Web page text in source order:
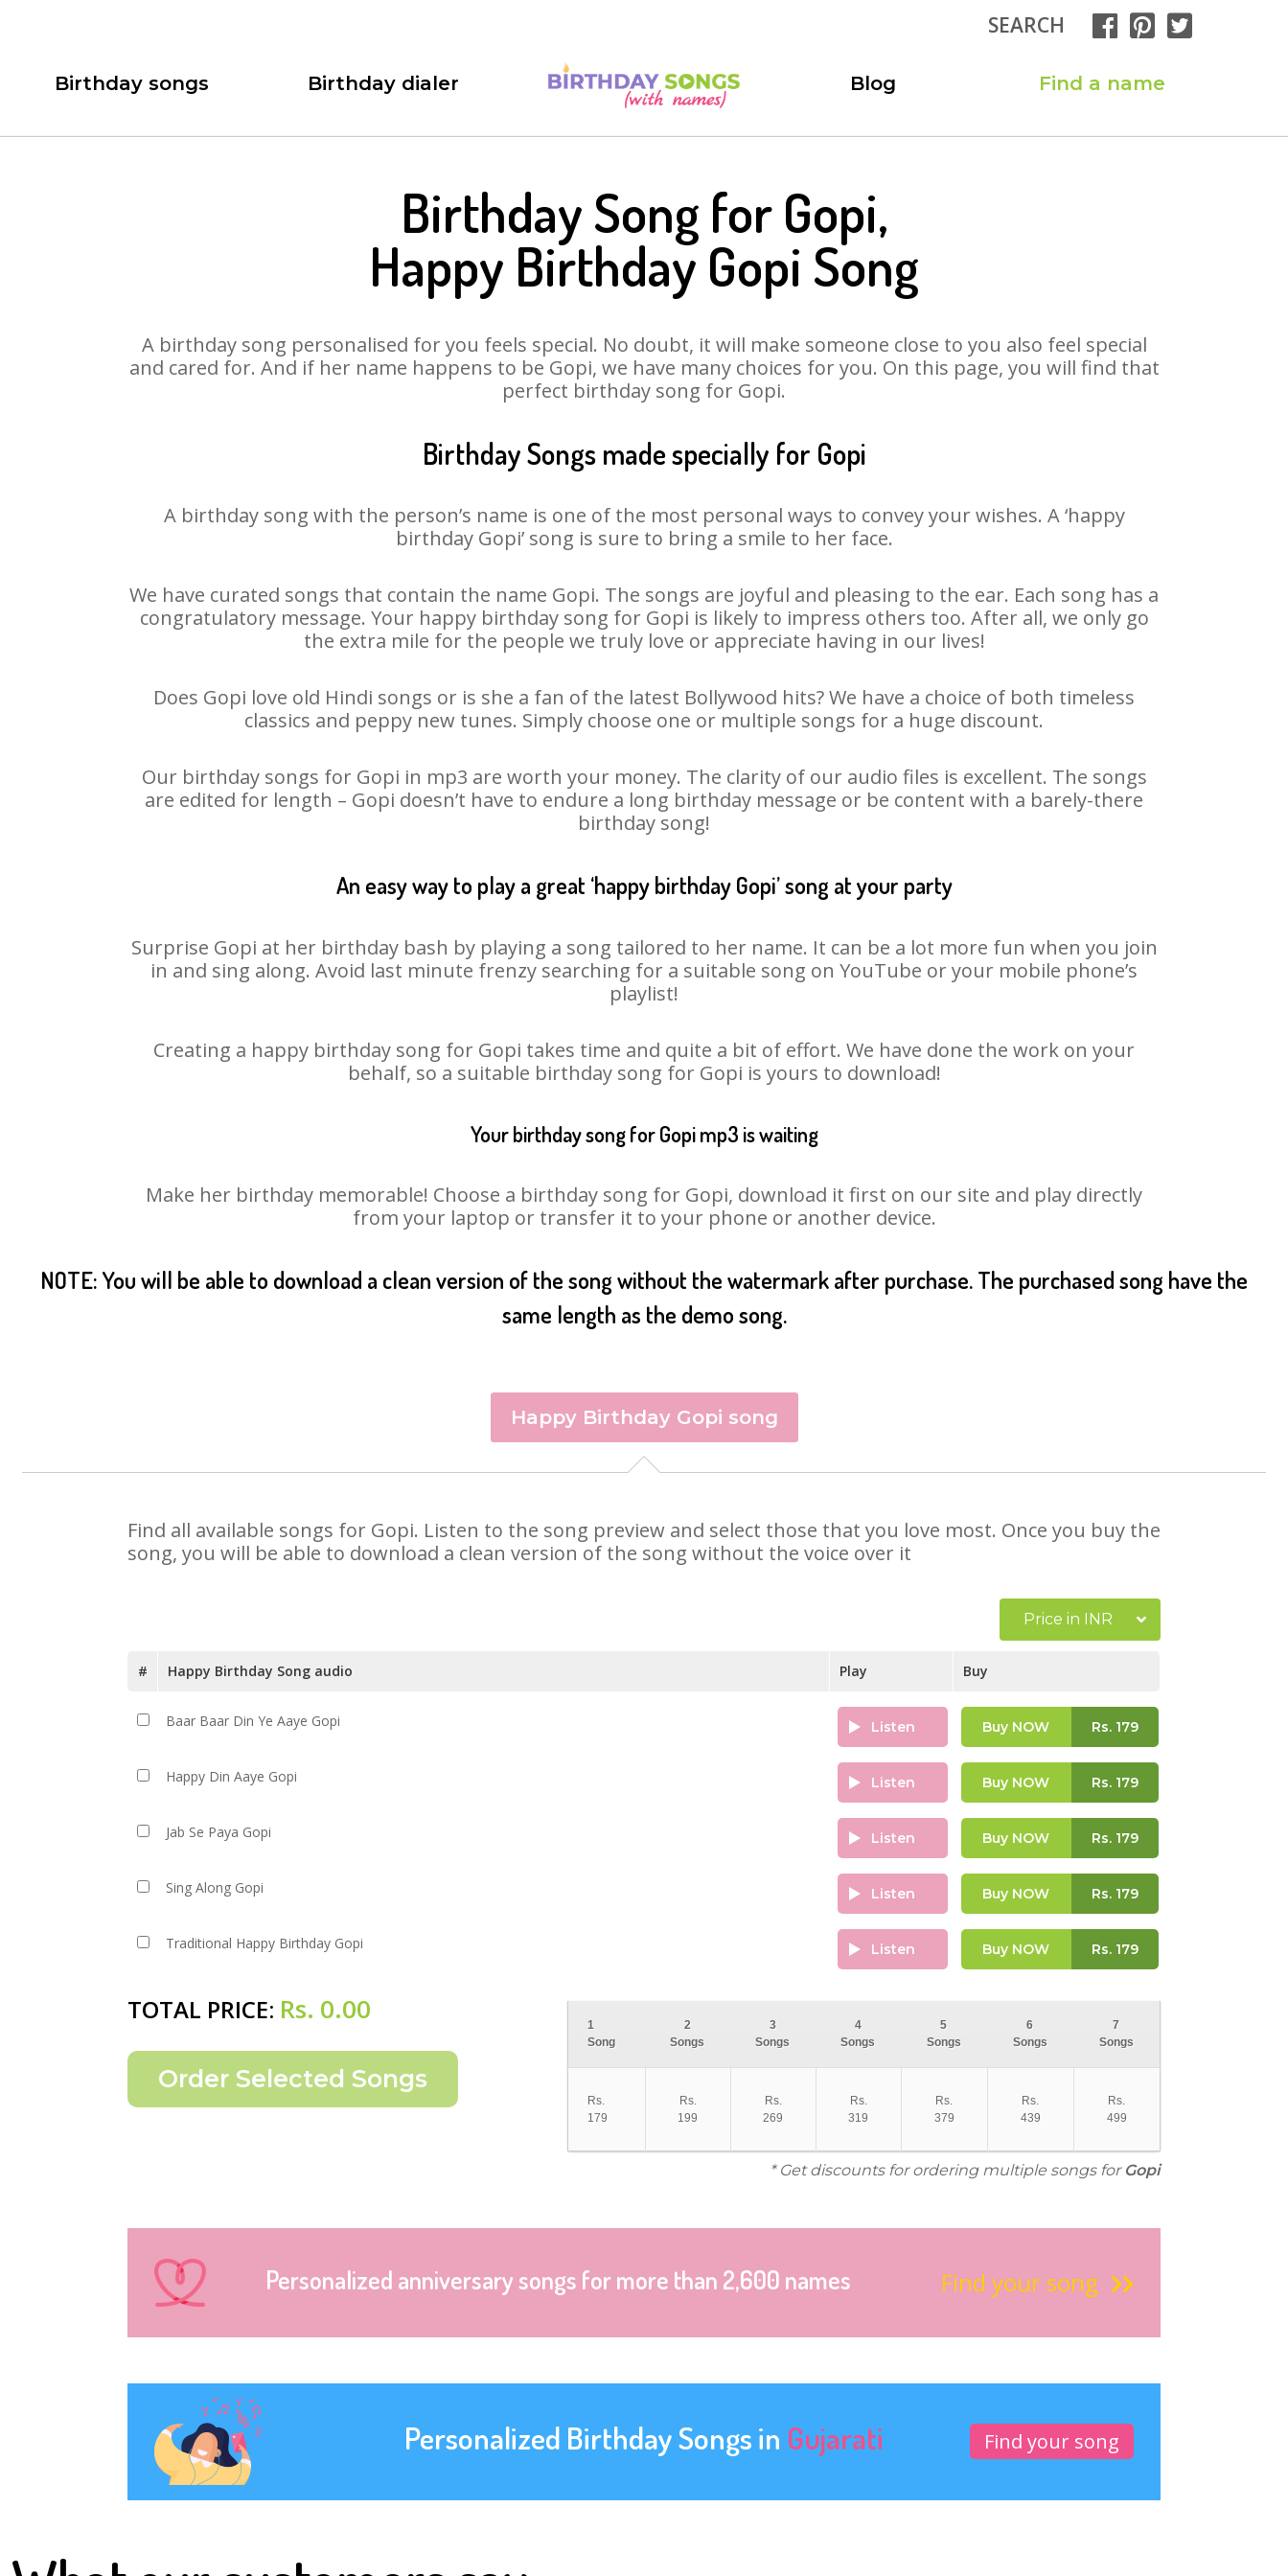
SEARCH
Birthday songs Birthday dialer Blog Find a name
Birthday Song for Gopi,
Happy Birthday Gopi Song
A birthday song personalised for you feels special. No doubt, it will make someone close to you also feel special
and cared for. And if her name happens to be Gopi, we have many choices for you. On this page, you will find that
perfect birthday song for Gopi.
Birthday Songs made specially for Gopi
A birthday song with the person’s name is one of the most personal ways to convey your wishes. A ‘happy
birthday Gopi’ song is sure to bring a smile to her face.
We have curated songs that contain the name Gopi. The songs are joyful and pleasing to the ear. Each song has a
congratulatory message. Your happy birthday song for Gopi is likely to impress others too. After all, we only go
the extra mile for the people we truly love or appreciate having in our lives!
Does Gopi love old Hindi songs or is she a fan of the latest Bollywood hits? We have a choice of both timeless
classics and peppy new tunes. Simply choose one or multiple songs for a huge discount.
Our birthday songs for Gopi in mp3 are worth your money. The clarity of our audio files is excellent. The songs
are edited for length – Gopi doesn’t have to endure a long birthday message or be content with a barely-there
birthday song!
An easy way to play a great ‘happy birthday Gopi’ song at your party
Surprise Gopi at her birthday bash by playing a song tailored to her name. It can be a lot more fun when you join
in and sing along. Avoid last minute frenzy searching for a suitable song on YouTube or your mobile phone’s
playlist!
Creating a happy birthday song for Gopi takes time and quite a bit of effort. We have done the work on your
behalf, so a suitable birthday song for Gopi is yours to download!
Your birthday song for Gopi mp3 is waiting
Make her birthday memorable! Choose a birthday song for Gopi, download it first on our site and play directly
from your laptop or transfer it to your phone or another device.
NOTE: You will be able to download a clean version of the song without the watermark after purchase. The purchased song have the
same length as the demo song.
Happy Birthday Gopi song
Find all available songs for Gopi. Listen to the song preview and select those that you love most. Once you buy the
song, you will be able to download a clean version of the song without the voice over it
Price in INR
# Happy Birthday Song audio Play Buy
Baar Baar Din Ye Aaye Gopi Listen Buy NOW Rs.179
Happy Din Aaye Gopi Listen Buy NOW Rs.179
Jab Se Paya Gopi Listen Buy NOW Rs.179
Sing Along Gopi Listen Buy NOW Rs.179
Traditional Happy Birthday Gopi Listen Buy NOW Rs.179
TOTAL PRICE: Rs. 0.00
1
Song
2
Songs
3
Songs
4
Songs
5
Songs
6
Songs
7
Songs
Rs.
179
Rs.
199
Rs.
269
Rs.
319
Rs.
379
Rs.
439
Rs.
499
* Get discounts for ordering multiple songs for Gopi
Personalized anniversary songs for more than 2,600 names Find your song
Personalized Birthday Songs in Gujarati Find your song